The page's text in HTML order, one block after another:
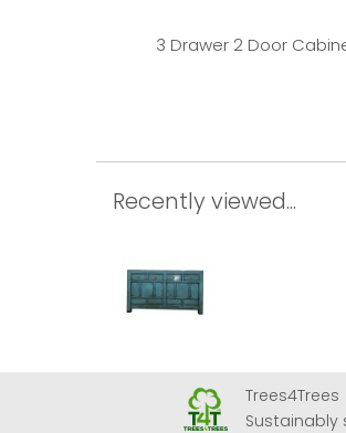
3 Drawer 2 Door
Recently viewed...
Trees4Trees
Sustainably